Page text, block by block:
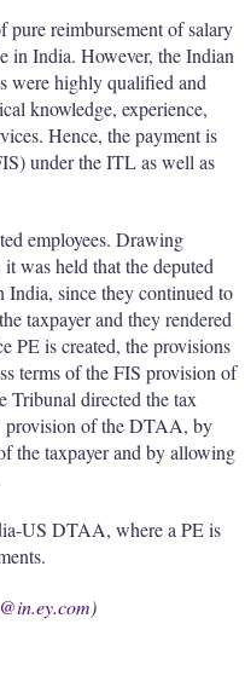
pure reimbursement of salary
in India. However, the Indian
were highly qualified and
knowledge, experience,
Hence, the payment is
under the ITL as well as
employees. Drawing
it was held that the deputed
India, since they continued to
taxpayer and they rendered
PE is created, the provisions
terms of the FIS provision of
directed the tax
provision of the DTAA, by
the taxpayer and by allowing
US DTAA, where a PE is
)